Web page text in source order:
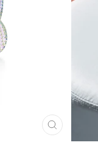
CLOSE
(ESC)